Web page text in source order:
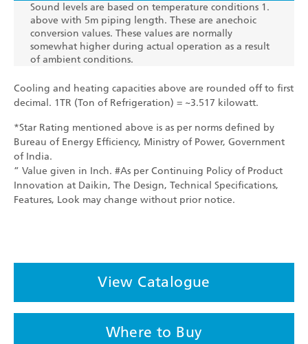
Sound levels are based on temperature conditions 1.
above with 5m piping length. These are anechoic
conversion values. These values are normally
somewhat higher during actual operation as a result
of ambient conditions.
Cooling and heating capacities above are rounded off to first
decimal. 1TR (Ton of Refrigeration) = ~3.517 kilowatt.
*Star Rating mentioned above is as per norms defined by
Bureau of Energy Efficiency, Ministry of Power, Government
of India.
” Value given in Inch. #As per Continuing Policy of Product
Innovation at Daikin, The Design, Technical Specifications,
Features, Look may change without prior notice.
View Catalogue
Where to Buy